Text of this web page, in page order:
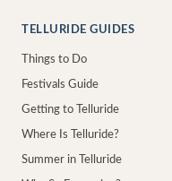
TELLURIDE GUIDES
Things to Do
Festivals Guide
Getting to Telluride
Where Is Telluride?
Summer in Telluride